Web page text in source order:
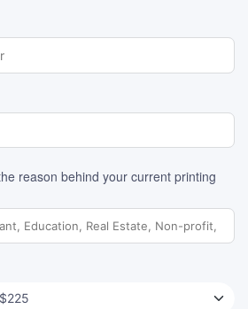
reason behind your current printing